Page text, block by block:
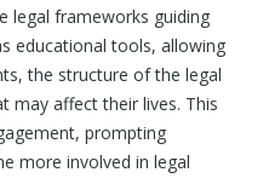
legal frameworks guiding
educational tools, allowing
the structure of the legal
may affect their lives. This
prompting
more involved in legal